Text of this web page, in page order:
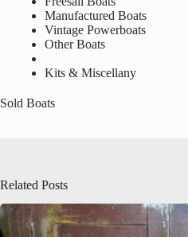
Manufactured Boats
Vintage Powerboats
Other Boats
Kits & Miscellany
Sold Boats
Related Posts